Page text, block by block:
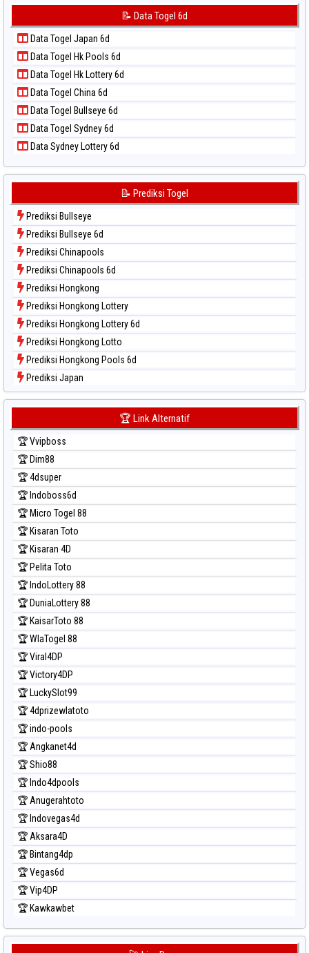
📝 Pola Dasar Taiwan
Data Togel Kuda Lari
Data Togel Magnum Cambodia
Data Togel Nagoya
Data Togel North Carolina Day
Data Togel Pcso
Data Togel Sao Paulo
Data Togel Singapore
Data Togel Sydney
Data Togel Sydney Lottery
Data Togel Sydney Lottery 6d
Data Togel Sydney Lotto
Data Togel Sydney Pools 6d
Data Togel Taipei
Data Togel Taiwan
📝 Data Togel 6d
Data Togel Japan 6d
Data Togel Hk Pools 6d
Data Togel Hk Lottery 6d
Data Togel China 6d
Data Togel Bullseye 6d
Data Togel Sydney 6d
Data Sydney Lottery 6d
📝 Prediksi Togel
Prediksi Bullseye
Prediksi Bullseye 6d
Prediksi Chinapools
Prediksi Chinapools 6d
Prediksi Hongkong
Prediksi Hongkong Lottery
Prediksi Hongkong Lottery 6d
Prediksi Hongkong Lotto
Prediksi Hongkong Pools 6d
Prediksi Japan
Prediksi Japan 6d
Prediksi Kuda Lari
Prediksi Magnum Cambodia
Prediksi Nagoya
Prediksi North Carolina Day
Prediksi Pcso
Prediksi Sao Paulo
Prediksi Singapore
Prediksi Sydney
Prediksi Sydney Lottery
Prediksi Sydney Lottery 6d
Prediksi Sydney Lotto
Prediksi Sydney Pools 6d
Prediksi Taipei
Prediksi Taiwan
🏆 Link Alternatif
🏆 Vvipboss
🏆 Dim88
🏆 4dsuper
🏆 Indoboss6d
🏆 Micro Togel 88
🏆 Kisaran Toto
🏆 Kisaran 4D
🏆 Pelita Toto
🏆 IndoLottery 88
🏆 DuniaLottery 88
🏆 KaisarToto 88
🏆 WlaTogel 88
🏆 Viral4DP
🏆 Victory4DP
🏆 LuckySlot99
🏆 4dprizewlatoto
🏆 indo-pools
🏆 Angkanet4d
🏆 Shio88
🏆 Indo4dpools
🏆 Anugerahtoto
🏆 Indovegas4d
🏆 Aksara4D
🏆 Bintang4dp
🏆 Vegas6d
🏆 Vip4DP
🏆 Kawkawbet